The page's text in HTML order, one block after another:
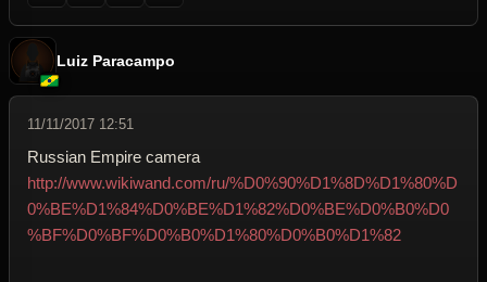
Luiz Paracampo
11/11/2017 12:51
Russian Empire camera
http://www.wikiwand.com/ru/%D0%90%D1%8D%D1%80%D
0%BE%D1%84%D0%BE%D1%82%D0%BE%D0%B0%D0
%BF%D0%BF%D0%B0%D1%80%D0%B0%D1%82